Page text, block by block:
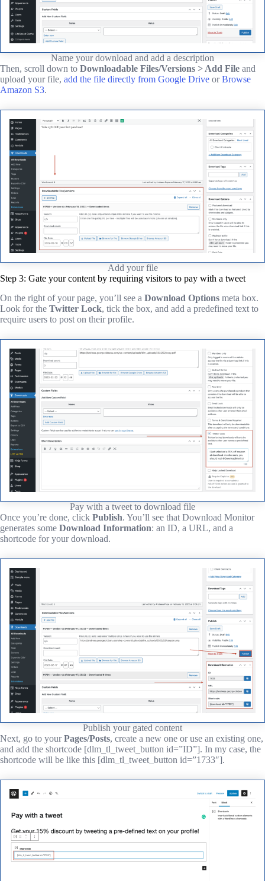
Name your download and add a description
Then, scroll down to Downloadable Files/Versions > Add File and
upload your file, add the file directly from Google Drive orBrowse
Amazon S3.
Add your file
Step 3: Gate your content by requiring visitors to pay with a tweet
On the right of your page, you’ll see a Download Options meta box.
Look for the Twitter Lock, tick the box, and add a predefined text to
require users to post on their profile.
Pay with a tweet to download file
Once you’re done, click Publish. You’ll see that Download Monitor
generates some Download Information: an ID, a URL, and a
shortcode for your download.
Publish your gated content
Next, go to yourPages/Posts, create a new one or use an existing one,
and add the shortcode [dlm_tl_tweet_button id=”ID”]. In my case, the
shortcode will be like this [dlm_tl_tweet_button id=”1733″].